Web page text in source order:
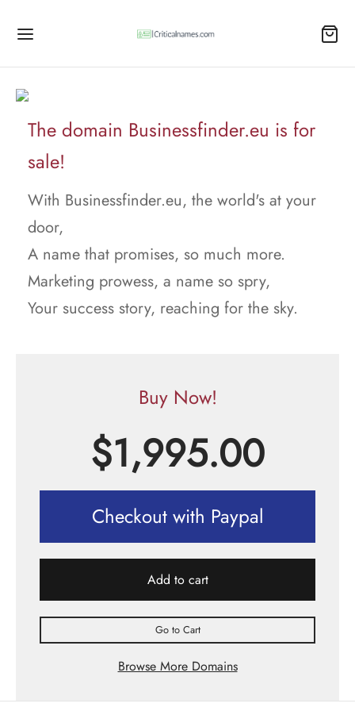
The domain Businessfinder.eu is for
sale!
With Businessfinder.eu, the world's at your
door,
A name that promises, so much more.
Marketing prowess, a name so spry,
Your success story, reaching for the sky.
Buy Now!
$1,995.00
Checkout with Paypal
Add to cart
Go to Cart
Browse More Domains